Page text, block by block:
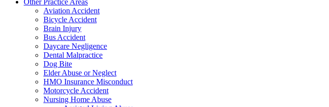
Other Practice Areas
Aviation Accident
Bicycle Accident
Brain Injury
Bus Accident
Daycare Negligence
Dental Malpractice
Dog Bite
Elder Abuse or Neglect
HMO Insurance Misconduct
Motorcycle Accident
Nursing Home Abuse